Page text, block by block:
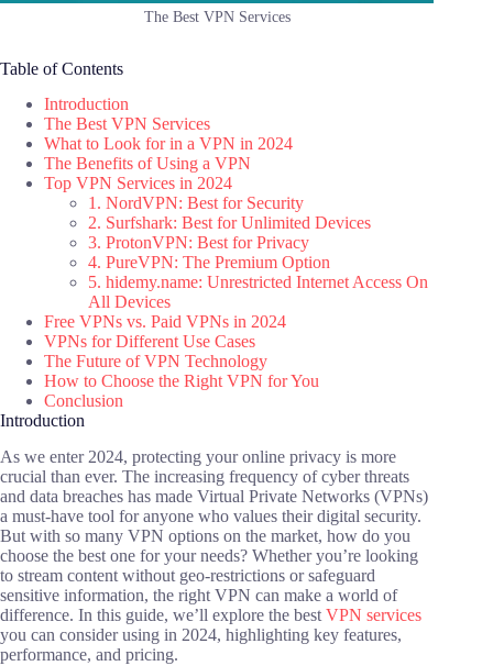
The Best VPN Services
Table of Contents
Introduction
The Best VPN Services
What to Look for in a VPN in 2024
The Benefits of Using a VPN
Top VPN Services in 2024
1. NordVPN: Best for Security
2. Surfshark: Best for Unlimited Devices
3. ProtonVPN: Best for Privacy
4. PureVPN: The Premium Option
5. hidemy.name: Unrestricted Internet Access On
All Devices
Free VPNs vs. Paid VPNs in 2024
VPNs for Different Use Cases
The Future of VPN Technology
How to Choose the Right VPN for You
Conclusion
Introduction
As we enter 2024, protecting your online privacy is more
crucial than ever. The increasing frequency of cyber threats
and data breaches has made Virtual Private Networks (VPNs)
a must-have tool for anyone who values their digital security.
But with so many VPN options on the market, how do you
choose the best one for your needs? Whether you’re looking
to stream content without geo-restrictions or safeguard
sensitive information, the right VPN can make a world of
difference. In this guide, we’ll explore the best VPN services
you can consider using in 2024, highlighting key features,
performance, and pricing.